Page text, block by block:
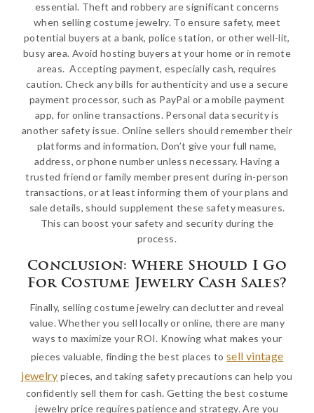
essential. Theft and robbery are significant concerns
when selling costume jewelry. To ensure safety, meet
potential buyers at a bank, police station, or other well-lit,
busy area. Avoid hosting buyers at your home or in remote
areas. Accepting payment, especially cash, requires
caution. Check any bills for authenticity and use a secure
payment processor, such as PayPal or a mobile payment
app, for online transactions. Personal data security is
another safety issue. Online sellers should remember their
platforms and information. Don’t give your full name,
address, or phone number unless necessary. Having a
trusted friend or family member present during in-person
transactions, or at least informing them of your plans and
sale details, should supplement these safety measures.
This can boost your safety and security during the
process.
Conclusion: Where Should I Go
For Costume Jewelry Cash Sales?
Finally, selling costume jewelry can declutter and reveal
value. Whether you sell locally or online, there are many
ways to maximize your ROI. Knowing what makes your
pieces valuable, finding the best places tosell vintage
jewelry pieces, and taking safety precautions can help you
confidently sell them for cash. Getting the best costume
jewelry price requires patience and strategy. Are you